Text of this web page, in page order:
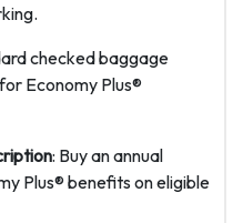
checked baggage
Economy Plus®
: Buy an annual
Plus® benefits on eligible